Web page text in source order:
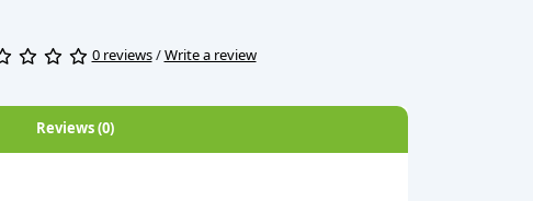
0 reviews/Write a review
Reviews (0)